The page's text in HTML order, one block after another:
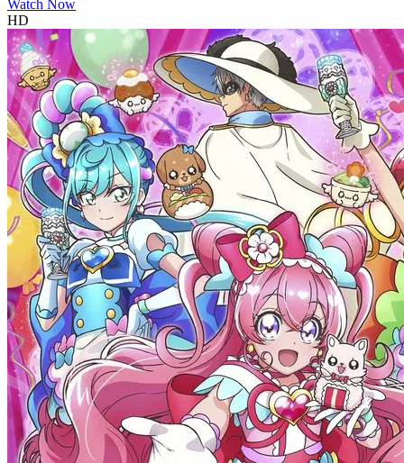
Watch Now
HD